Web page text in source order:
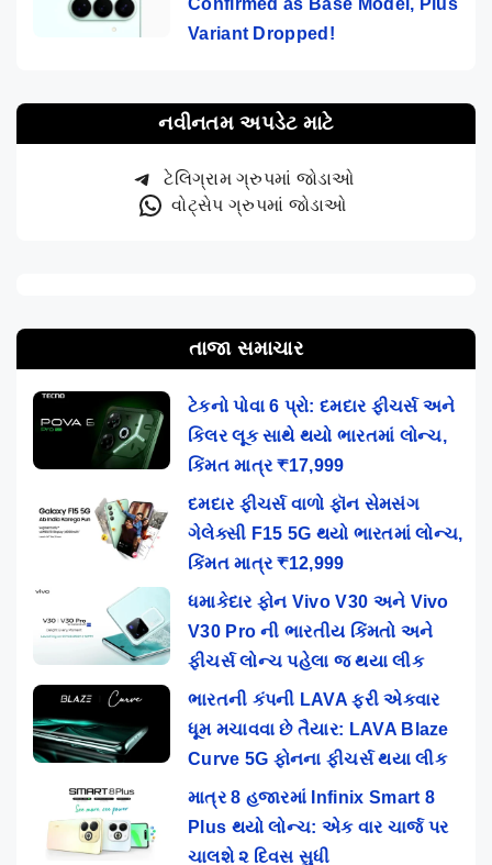
Confirmed as Base Model, Plus
Variant Dropped!
નવીનતમ અપડેટ માટે
ટેલિગ્રામ ગ્રુપમાં જોડાઓ
વોટ્સેપ ગ્રુપમાં જોડાઓ
તાજા સમાચાર
ટેકનો પોવા 6 પ્રો: દમદાર ફીચર્સ અને
કિલર લૂક સાથે થયો ભારતમાં લોન્ચ,
કિંમત માત્ર ₹17,999
દમદાર ફીચર્સ વાળો ફૉન સેમસંગ
ગેલેક્સી F15 5G થયો ભારતમાં લોન્ચ,
કિંમત માત્ર ₹12,999
ધમાકેદાર ફોન Vivo V30 અને Vivo
V30 Pro ની ભારતીય કિંમતો અને
ફીચર્સ લોન્ચ પહેલા જ થયા લીક
ભારતની કંપની LAVA ફરી એકવાર
ધૂમ મચાવવા છે તૈયાર: LAVA Blaze
Curve 5G ફોનના ફીચર્સ થયા લીક
માત્ર 8 હજારમાં Infinix Smart 8
Plus થયો લોન્ચ: એક વાર ચાર્જ પર
ચાલશે ૨ દિવસ સુધી